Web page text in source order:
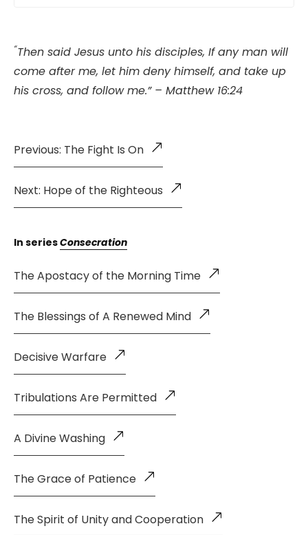
“Then said Jesus unto his disciples, If any man will
come after me, let him deny himself, and take up
his cross, and follow me.” – Matthew 16:24
Previous: The Fight Is On
Next: Hope of the Righteous
In seriesConsecration
The Apostacy of the Morning Time
The Blessings of A Renewed Mind
Decisive Warfare
Tribulations Are Permitted
A Divine Washing
The Grace of Patience
The Spirit of Unity and Cooperation